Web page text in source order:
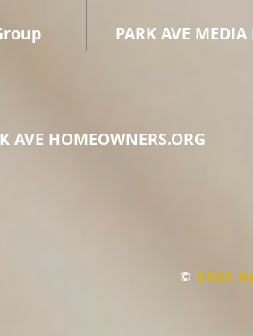
PARK AVE MEDIA
AVE HOMEOWNERS.ORG
© 2026